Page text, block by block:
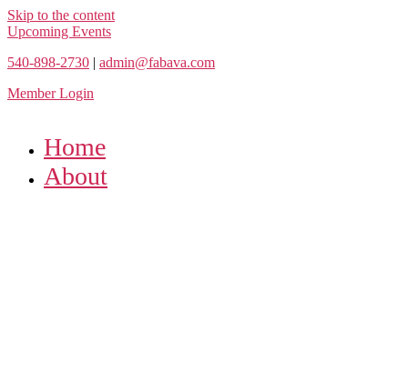
Skip to the content
Upcoming Events
540-898-2730 | admin@fabava.com
Member Login
Home
About